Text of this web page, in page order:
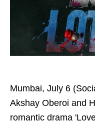
Mumbai, July 6
Akshay Oberoi and
romantic drama